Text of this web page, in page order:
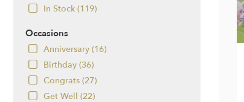
In Stock (119)
Occasions
Anniversary (16)
Birthday (36)
Congrats (27)
Get Well (22)